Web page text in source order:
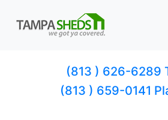
(813 ) 626-6289
(813 ) 659-0141